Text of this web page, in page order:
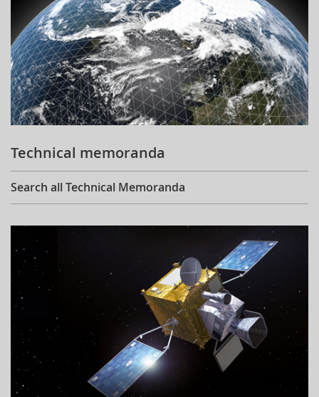
Technical memoranda
Search all Technical Memoranda